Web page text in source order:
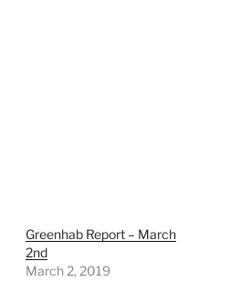
Greenhab Report – March
2nd
March 2, 2019